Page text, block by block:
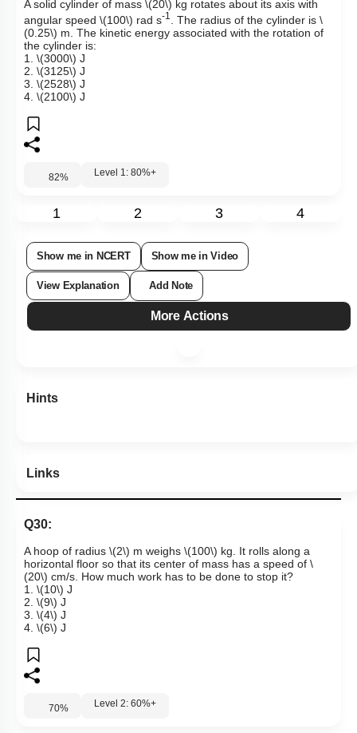
A solid cylinder of mass \(20\) kg rotates about its axis with
angular speed \(100\) rad s-1. The radius of the cylinder is \
(0.25\) m. The kinetic energy associated with the rotation of
the cylinder is:
1. \(3000\) J
2. \(3125\) J
3. \(2528\) J
4. \(2100\) J
82% Level 1: 80%+
1 2 3 4
Show me in NCERT Show me in Video
View Explanation Add Note
More Actions
Hints
Links
Q30:
A hoop of radius \(2\) m weighs \(100\) kg. It rolls along a
horizontal floor so that its center of mass has a speed of \
(20\) cm/s. How much work has to be done to stop it?
1. \(10\) J
2. \(9\) J
3. \(4\) J
4. \(6\) J
70% Level 2: 60%+